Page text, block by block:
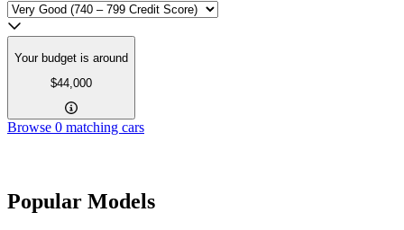
Your budget is around
$44,000
Browse 0 matching cars
Popular Models